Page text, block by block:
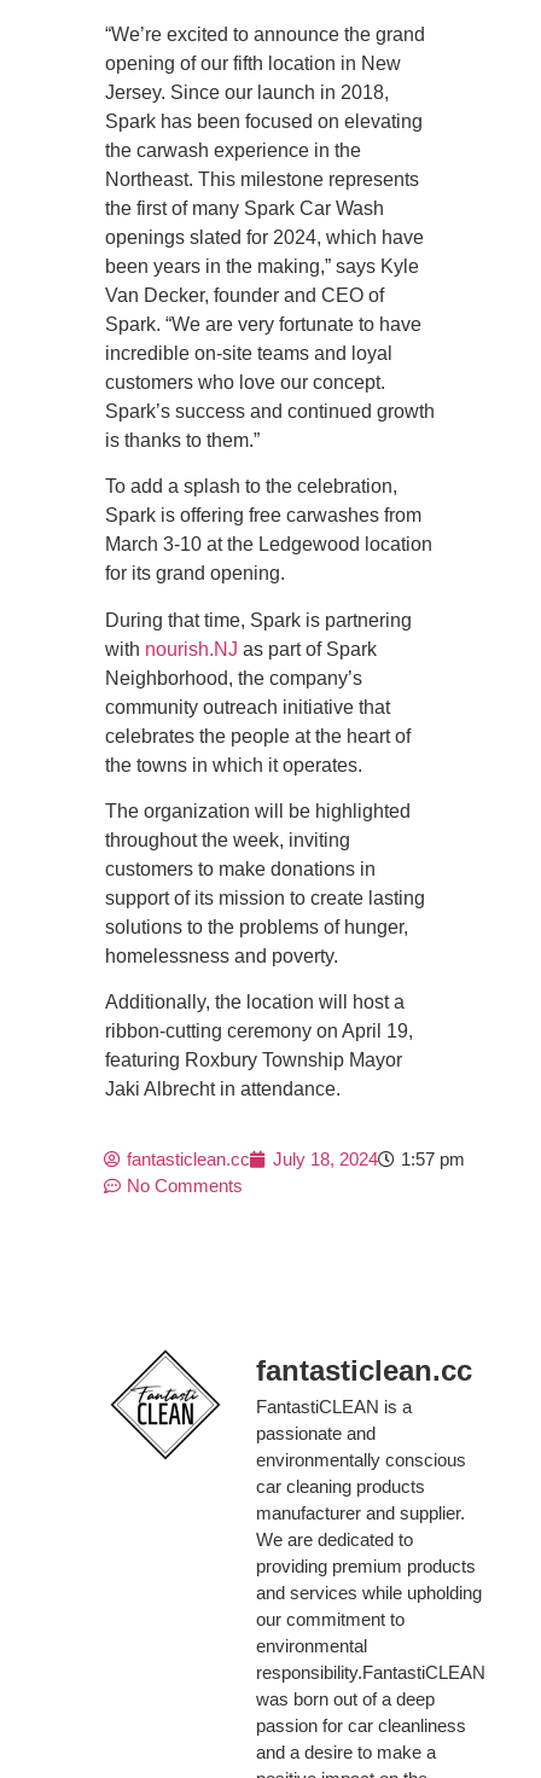
“We’re excited to announce the grand
opening of our fifth location in New
Jersey. Since our launch in 2018,
Spark has been focused on elevating
the carwash experience in the
Northeast. This milestone represents
the first of many Spark Car Wash
openings slated for 2024, which have
been years in the making,” says Kyle
Van Decker, founder and CEO of
Spark. “We are very fortunate to have
incredible on-site teams and loyal
customers who love our concept.
Spark’s success and continued growth
is thanks to them.”
To add a splash to the celebration,
Spark is offering free carwashes from
March 3-10 at the Ledgewood location
for its grand opening.
During that time, Spark is partnering
with nourish.NJ as part of Spark
Neighborhood, the company’s
community outreach initiative that
celebrates the people at the heart of
the towns in which it operates.
The organization will be highlighted
throughout the week, inviting
customers to make donations in
support of its mission to create lasting
solutions to the problems of hunger,
homelessness and poverty.
Additionally, the location will host a
ribbon-cutting ceremony on April 19,
featuring Roxbury Township Mayor
Jaki Albrecht in attendance.
fantasticlean.cc July 18, 2024
1:57 pm
No Comments
fantasticlean.cc
FantastiCLEAN is a
passionate and
environmentally conscious
car cleaning products
manufacturer and supplier.
We are dedicated to
providing premium products
and services while upholding
our commitment to
environmental
responsibility.FantastiCLEAN
was born out of a deep
passion for car cleanliness
and a desire to make a